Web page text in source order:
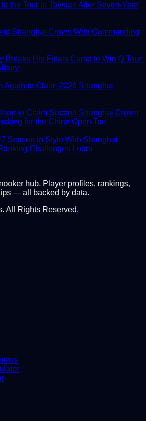
the Tour in Taiyuan After Seven-Year
Shanghai Crown With Commanding
Breaks His Finals Curse to Win Q Tour
Again to Claim 2026 Shanghai
to Claim Second Shanghai Crown
for the China Open Too
Season in Style With Shanghai
Challenges Loom
hub. Player profiles, rankings,
— all backed by data.
All Rights Reserved.